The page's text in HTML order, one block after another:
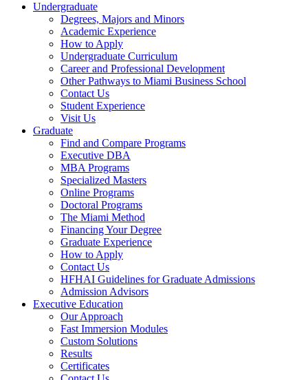
Undergraduate
Degrees, Majors and Minors
Academic Experience
How to Apply
Undergraduate Curriculum
Career and Professional Development
Other Pathways to Miami Business School
Contact Us
Student Experience
Visit Us
Graduate
Find and Compare Programs
Executive DBA
MBA Programs
Specialized Masters
Online Programs
Doctoral Programs
The Miami Method
Financing Your Degree
Graduate Experience
How to Apply
Contact Us
HFHAI Guidelines for Graduate Admissions
Admission Advisors
Executive Education
Our Approach
Fast Immersion Modules
Custom Solutions
Results
Certificates